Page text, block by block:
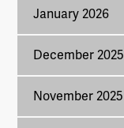
January 2026
December 2025
November 2025